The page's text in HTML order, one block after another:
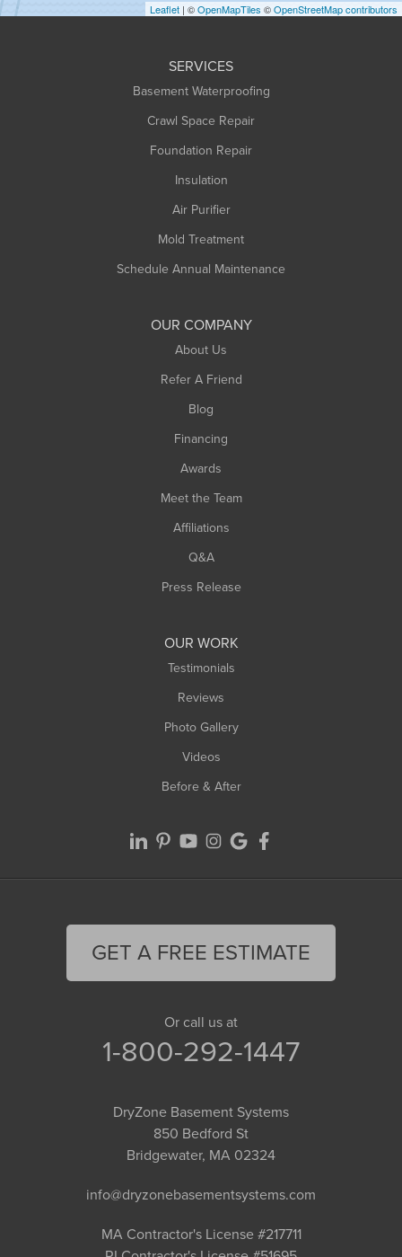
Huntington
Leaflet | ©OpenMapTiles ©OpenStreetMap contributors
SERVICES
Basement Waterproofing
Crawl Space Repair
Foundation Repair
Insulation
Air Purifier
Mold Treatment
Schedule Annual Maintenance
OUR COMPANY
About Us
Refer A Friend
Blog
Financing
Awards
Meet the Team
Affiliations
Q&A
Press Release
OUR WORK
Testimonials
Reviews
Photo Gallery
Videos
Before & After
GET A FREE ESTIMATE
Or call us at
1-800-292-1447
DryZone Basement Systems
850 Bedford St
Bridgewater, MA 02324
info@dryzonebasementsystems.com
MA Contractor's License #217711